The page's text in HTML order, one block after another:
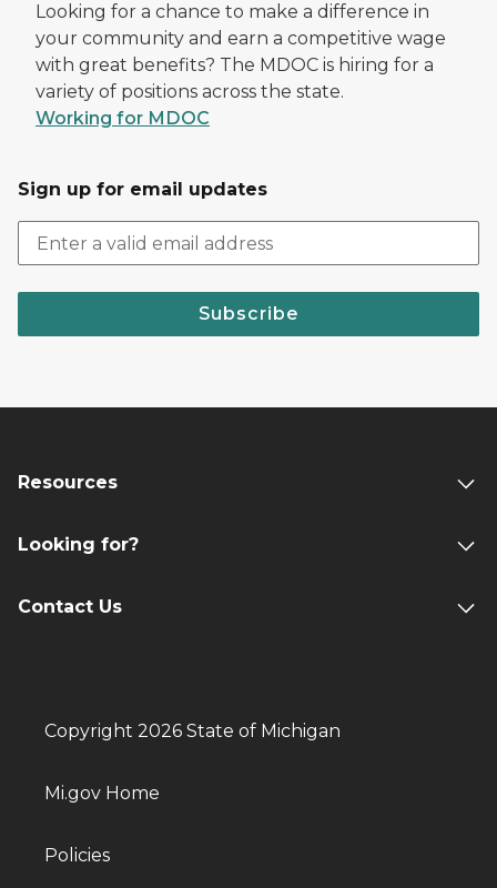
Looking for a chance to make a difference in
your community and earn a competitive wage
with great benefits? The MDOC is hiring for a
variety of positions across the state.
Working for MDOC
Sign up for email updates
Subscribe
Resources
Looking for?
Contact Us
Copyright 2026 State of Michigan
Mi.gov Home
Policies